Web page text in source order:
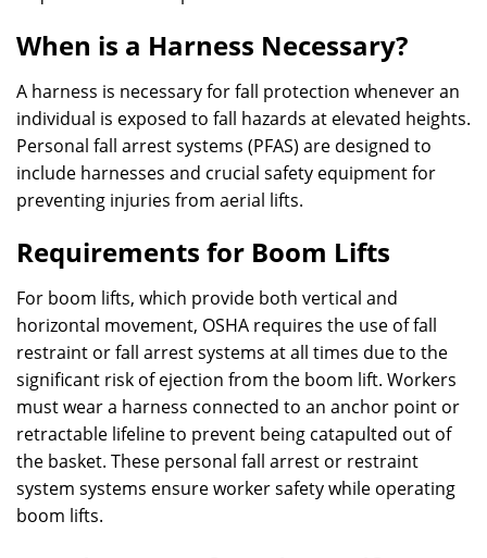
When is a Harness Necessary?
A harness is necessary for fall protection whenever an
individual is exposed to fall hazards at elevated heights.
Personal fall arrest systems (PFAS) are designed to
include harnesses and crucial safety equipment for
preventing injuries from aerial lifts.
Requirements for Boom Lifts
For boom lifts, which provide both vertical and
horizontal movement, OSHA requires the use of fall
restraint or fall arrest systems at all times due to the
significant risk of ejection from the boom lift. Workers
must wear a harness connected to an anchor point or
retractable lifeline to prevent being catapulted out of
the basket. These personal fall arrest or restraint
system systems ensure worker safety while operating
boom lifts.